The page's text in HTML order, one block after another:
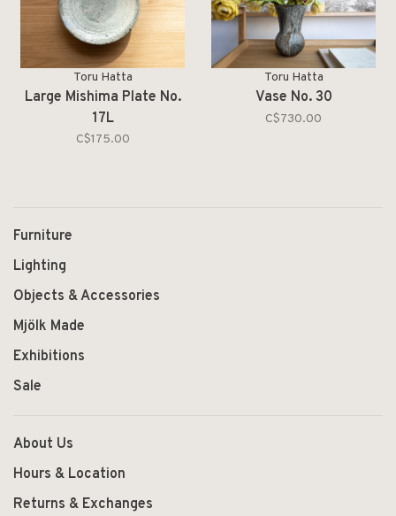
Toru Hatta
Large Mishima Plate No.
17L
C$175.00
Toru Hatta
Vase No. 30
C$730.00
Furniture
Lighting
Objects & Accessories
Mjölk Made
Exhibitions
Sale
About Us
Hours & Location
Returns & Exchanges